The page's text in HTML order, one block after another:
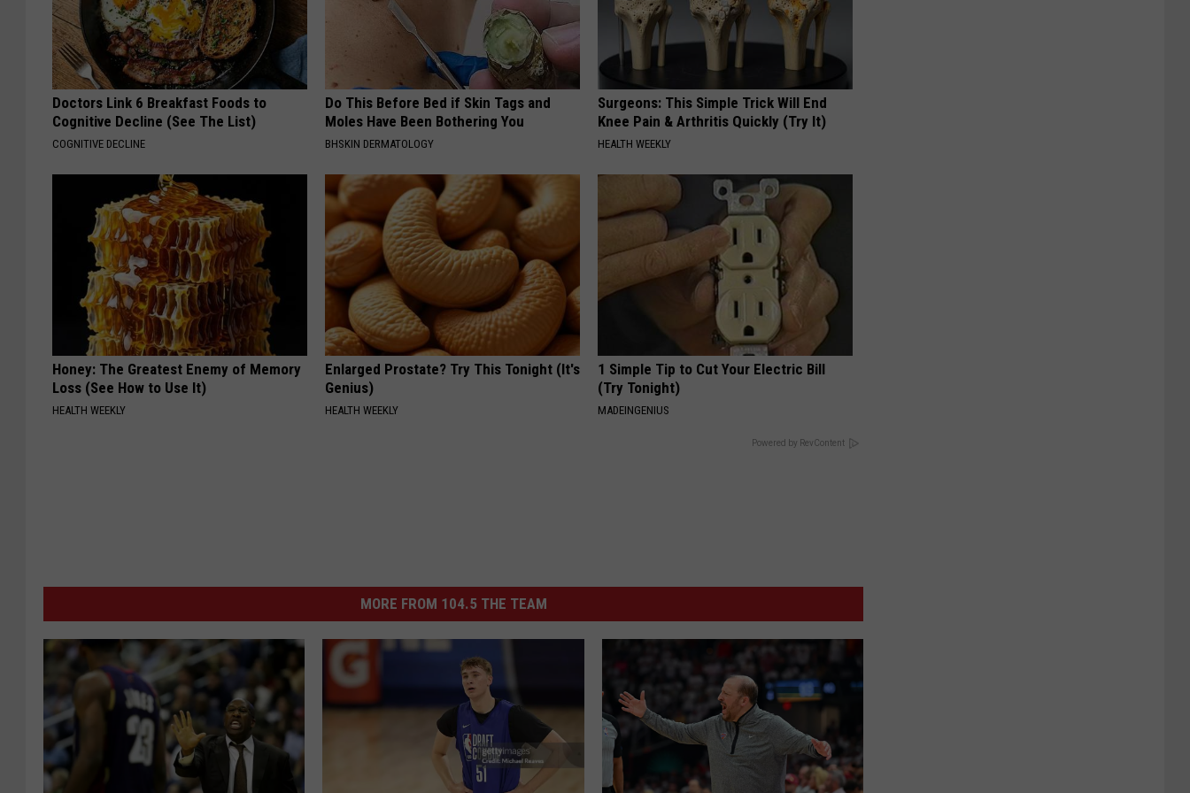
Doctors Link 6 Breakfast Foods to
Cognitive Decline (See The List)
COGNITIVE DECLINE
Do This Before Bed if Skin Tags and
Moles Have Been Bothering You
BHSKIN DERMATOLOGY
Surgeons: This Simple Trick Will End
Knee Pain & Arthritis Quickly (Try It)
HEALTH WEEKLY
Honey: The Greatest Enemy of Memory
Loss (See How to Use It)
HEALTH WEEKLY
Enlarged Prostate? Try This Tonight (It's
Genius)
HEALTH WEEKLY
1 Simple Tip to Cut Your Electric Bill
(Try Tonight)
MADEINGENIUS
Powered by RevContent
MORE FROM 104.5 THE TEAM